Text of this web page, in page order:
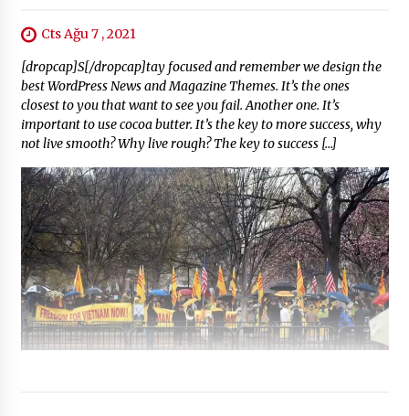
Cts Ağu 7 , 2021
[dropcap]S[/dropcap]tay focused and remember we design the
best WordPress News and Magazine Themes. It’s the ones
closest to you that want to see you fail. Another one. It’s
important to use cocoa butter. It’s the key to more success, why
not live smooth? Why live rough? The key to success […]